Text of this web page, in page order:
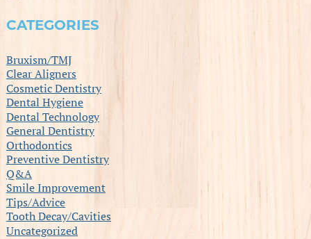
CATEGORIES
Bruxism/TMJ
Clear Aligners
Cosmetic Dentistry
Dental Hygiene
Dental Technology
General Dentistry
Orthodontics
Preventive Dentistry
Q&A
Smile Improvement
Tips/Advice
Tooth Decay/Cavities
Uncategorized